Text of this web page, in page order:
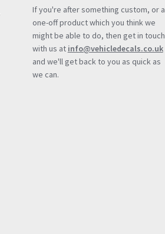
If you're after something custom, or a
one-off product which you think we
might be able to do, then get in touch
with us at info@vehicledecals.co.uk
and we'll get back to you as quick as
we can.